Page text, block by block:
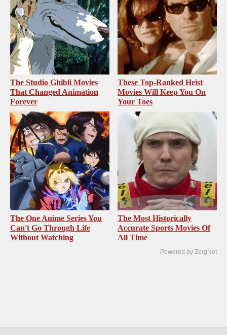
The Studio Ghibli Movies
That Changed Animation
Forever
These Top-Ranked Heist
Movies Will Keep You On
Your Toes
The One Anime Series You
Can't Go Through Life
Without Watching
The Most Historically
Accurate Sports Movies Of
All Time
Powered by ZergNet